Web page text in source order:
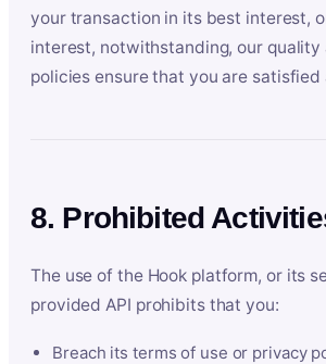
your transaction in its best interest,
interest, notwithstanding, our quality
policies ensure that you are satisfied
8. Prohibited
The use of the Hook platform, or its
provided API prohibits that you:
Breach its terms of use or privacy